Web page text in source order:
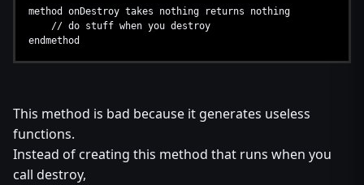
method onDestroy takes nothing returns nothing
// do stuff when you destroy
endmethod
This method is bad because it generates useless
functions.
Instead of creating this method that runs when you
call destroy,